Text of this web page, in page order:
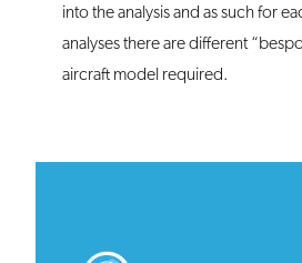
into the analysis and as such for
analyses there are different
aircraft model required.